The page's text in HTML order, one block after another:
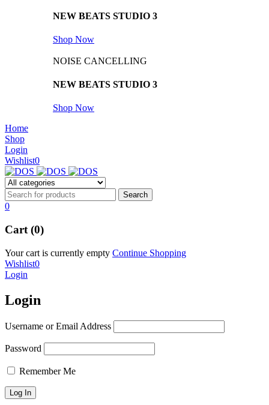
NEW BEATS STUDIO 3
Shop Now
NOISE CANCELLING
NEW BEATS STUDIO 3
Shop Now
Home
Shop
Login
Wishlist0
0
Cart (0)
Your cart is currently empty Continue Shopping
Wishlist0
Login
Login
Username or Email Address
Password
Remember Me